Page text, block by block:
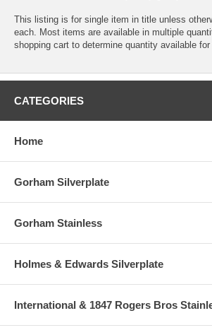
This listing is for single item in title unless
each. Most items are available in multiple
shopping cart to determine quantity available for
CATEGORIES
Home
Gorham Silverplate
Gorham Stainless
Holmes & Edwards Silverplate
International & 1847 Rogers Bros